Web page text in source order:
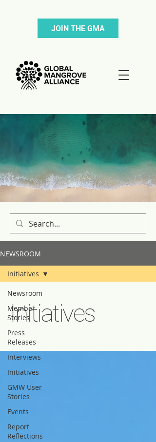
JOIN THE GMA
NEWSROOM
Newsroom
Member
Stories
Press
Releases
Interviews
Initiatives
GMW User
Stories
Events
Report
Reflections
Initiatives
Initiatives